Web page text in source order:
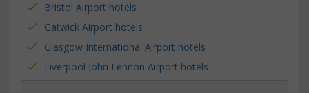
Bristol Airport hotels
Gatwick Airport hotels
Glasgow International Airport hotels
Liverpool John Lennon Airport hotels